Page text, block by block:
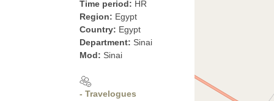
Time period: HR
Region: Egypt
Country: Egypt
Department: Sinai
Mod: Sinai
- Travelogues